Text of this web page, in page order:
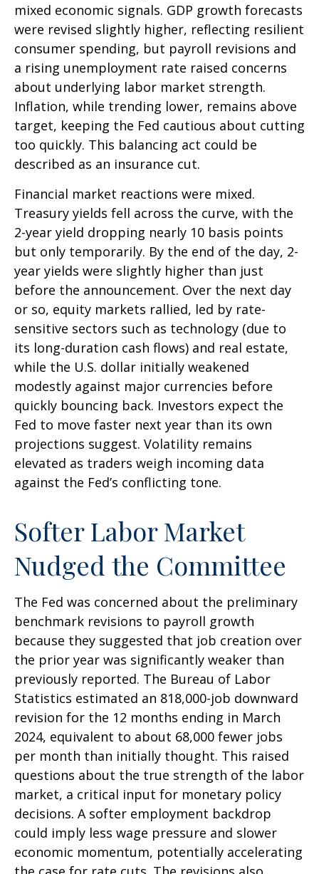
mixed economic signals. GDP growth forecasts
were revised slightly higher, reflecting resilient
consumer spending, but payroll revisions and
a rising unemployment rate raised concerns
about underlying labor market strength.
Inflation, while trending lower, remains above
target, keeping the Fed cautious about cutting
too quickly. This balancing act could be
described as an insurance cut.
Financial market reactions were mixed.
Treasury yields fell across the curve, with the
2-year yield dropping nearly 10 basis points
but only temporarily. By the end of the day, 2-
year yields were slightly higher than just
before the announcement. Over the next day
or so, equity markets rallied, led by rate-
sensitive sectors such as technology (due to
its long-duration cash flows) and real estate,
while the U.S. dollar initially weakened
modestly against major currencies before
quickly bouncing back. Investors expect the
Fed to move faster next year than its own
projections suggest. Volatility remains
elevated as traders weigh incoming data
against the Fed’s conflicting tone.
Softer Labor Market
Nudged the Committee
The Fed was concerned about the preliminary
benchmark revisions to payroll growth
because they suggested that job creation over
the prior year was significantly weaker than
previously reported. The Bureau of Labor
Statistics estimated an 818,000-job downward
revision for the 12 months ending in March
2024, equivalent to about 68,000 fewer jobs
per month than initially thought. This raised
questions about the true strength of the labor
market, a critical input for monetary policy
decisions. A softer employment backdrop
could imply less wage pressure and slower
economic momentum, potentially accelerating